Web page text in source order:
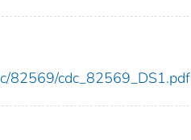
82569/cdc_82569_DS1.pdf